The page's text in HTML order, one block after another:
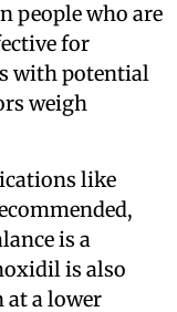
people who are
for
with potential
weigh
like
is a
is also
at a lower